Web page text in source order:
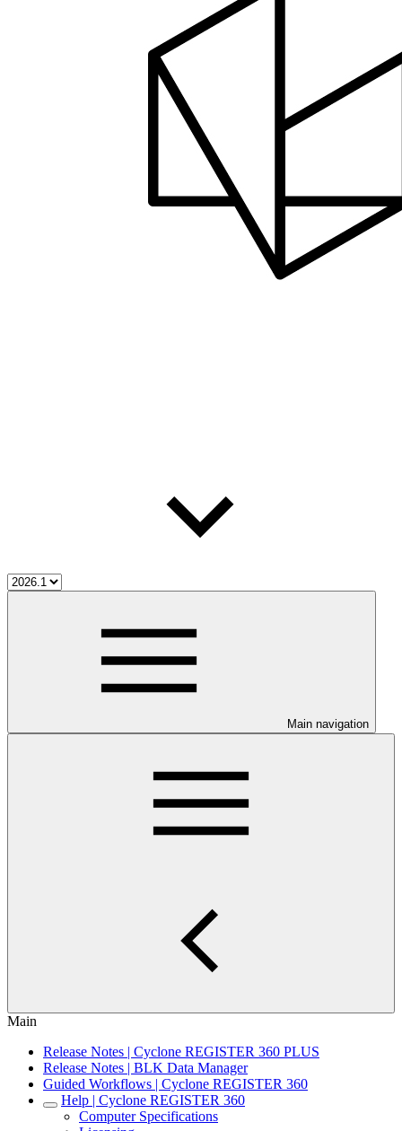
Main navigation
Main
Release Notes | Cyclone REGISTER 360 PLUS
Release Notes | BLK Data Manager
Guided Workflows | Cyclone REGISTER 360
Help | Cyclone REGISTER 360
Computer Specifications